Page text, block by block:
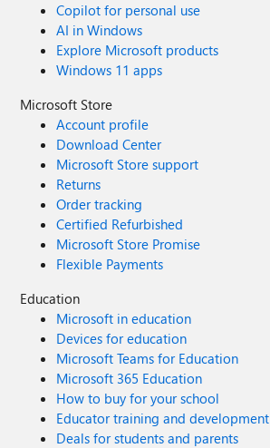
Copilot for personal use
AI in Windows
Explore Microsoft products
Windows 11 apps
Microsoft Store
Account profile
Download Center
Microsoft Store support
Returns
Order tracking
Certified Refurbished
Microsoft Store Promise
Flexible Payments
Education
Microsoft in education
Devices for education
Microsoft Teams for Education
Microsoft 365 Education
How to buy for your school
Educator training and development
Deals for students and parents